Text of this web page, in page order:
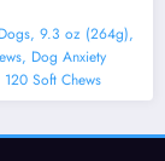
9.3 oz (264g),
Dog Anxiety
Soft Chews